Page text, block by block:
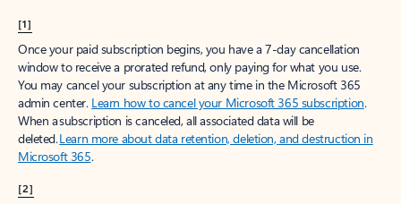
[1]
Once your paid subscription begins, you have a 7-day cancellation
window to receive a prorated refund, only paying for what you use.
You may cancel your subscription at any time in the Microsoft 365
admin center. Learn how to cancel your Microsoft 365 subscription.
When a subscription is canceled, all associated data will be
deleted.Learn more about data retention, deletion, and destruction in
Microsoft 365.
[2]